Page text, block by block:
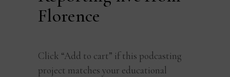
Florence
Click “Add to cart” if this podcasting
project matches your educational